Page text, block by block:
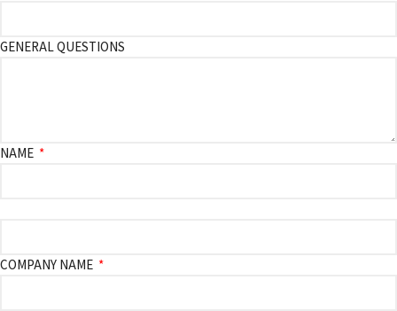
GENERAL QUESTIONS
NAME
COMPANY NAME